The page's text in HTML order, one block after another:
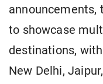
announcements,
to showcase
destinations,
New Delhi,